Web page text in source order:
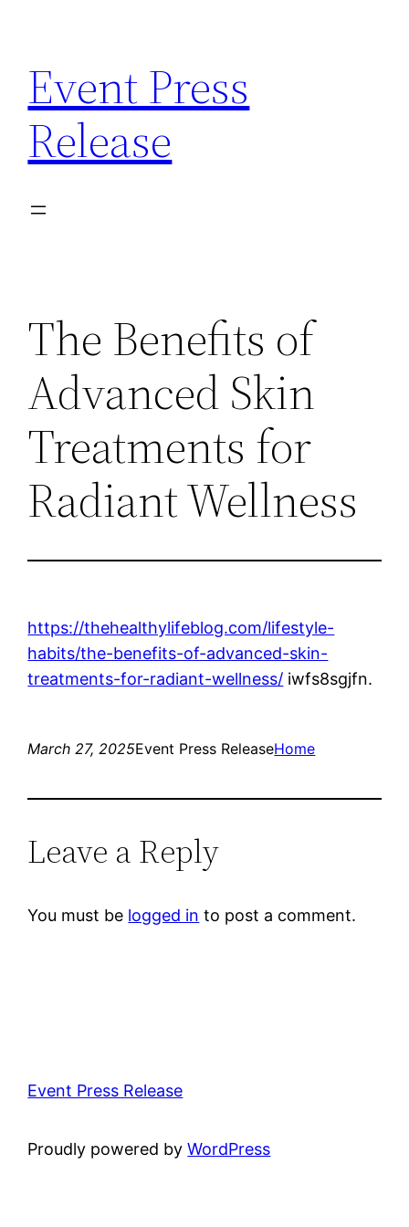
content
Event Press
Release
The Benefits of
Advanced Skin
Treatments for
Radiant Wellness
https://thehealthylifeblog.com/lifestyle-
habits/the-benefits-of-advanced-skin-
treatments-for-radiant-wellness/ iwfs8sgjfn.
March 27, 2025Event Press ReleaseHome
Leave a Reply
You must be logged in to post a comment.
Event Press Release
Proudly powered byWordPress